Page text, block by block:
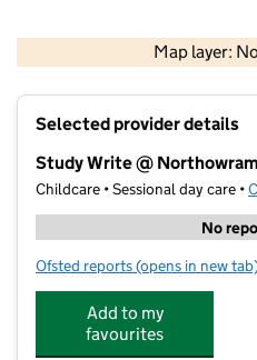
Map layer:
Contains OS
Selected provider details
Study Write @ Northowram
Childcare • Sessional day care •
No
Ofsted reports for Study Write
(opens in new
Add to my
favourites